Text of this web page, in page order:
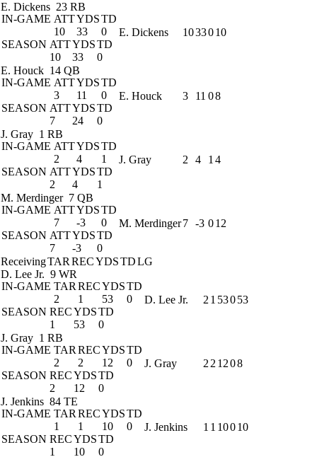
E. Dickens 23 RB
IN-GAME ATTYDSTD
10
33
0
SEASON ATTYDSTD
10
33 0
E. Dickens 1033010
E. Houck 14 QB
IN-GAME ATTYDSTD
3
11
0
SEASON ATTYDSTD
7
24 0
E. Houck 3 11 08
J. Gray 1 RB
IN-GAME ATTYDSTD
2
4
1
SEASON ATTYDSTD
2
4 1
J. Gray 2 4 1 4
M. Merdinger 7 QB
IN-GAME ATTYDSTD
7
-3
0
SEASON ATTYDSTD
7
-3 0
M. Merdinger7 -3 012
ReceivingTAR RECYDSTDLG
D. Lee Jr. 9 WR
IN-GAME TAR RECYDSTD
2
1 53
0
SEASON RECYDSTD
1
53 0
D. Lee Jr. 2 1 53053
J. Gray 1 RB
IN-GAME TAR RECYDSTD
2
2 12
0
SEASON RECYDSTD
2
12 0
J. Gray 2 2 1208
J. Jenkins 84 TE
IN-GAME TAR RECYDSTD
1
1 10
0
SEASON RECYDSTD
1
10 0
J. Jenkins 1 1 10010